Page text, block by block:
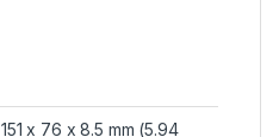
151 x 76 x 8.5 mm (5.94